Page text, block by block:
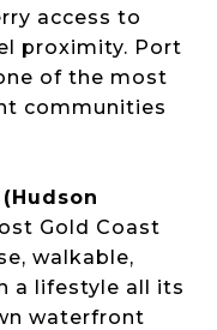
access to
proximity. Port
of the most
communities
Gold Coast
walkable,
a lifestyle all its
waterfront